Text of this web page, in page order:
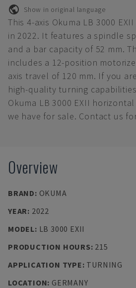
Show in original language
This 4-axis Okuma LB 3000
in 2022. It features a spindle
and a bar capacity of 52 mm.
includes a 12-position
axis travel of 120 mm. If you
high-quality turning
Okuma LB 3000 EXII
we have for sale. Contact us
Overview
BRAND: OKUMA
YEAR: 2022
MODEL: LB 3000 EXII
PRODUCTION HOURS: 215
APPLICATION TYPE: TURNING
LOCATION: GERMANY